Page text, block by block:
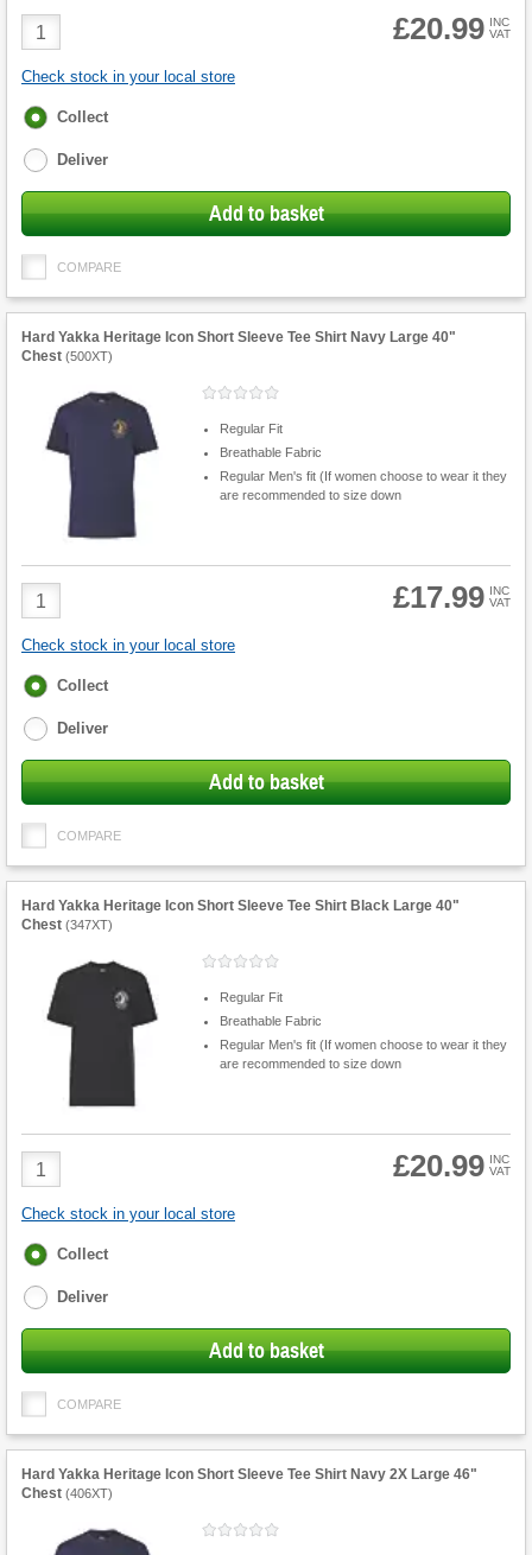
Product
Quantity
£20.99 INC
VAT
Check stock in your local store
Fulfilment
Collect
Deliver
Add to basket
COMPARE
Hard Yakka Heritage Icon Short Sleeve Tee Shirt Navy Large 40"
Chest (500XT)
Regular Fit
Breathable Fabric
Regular Men's fit (If women choose to wear it they
are recommended to size down
Product
Quantity
£17.99 INC
VAT
Check stock in your local store
Fulfilment
Collect
Deliver
Add to basket
COMPARE
Hard Yakka Heritage Icon Short Sleeve Tee Shirt Black Large 40"
Chest (347XT)
Regular Fit
Breathable Fabric
Regular Men's fit (If women choose to wear it they
are recommended to size down
Product
Quantity
£20.99 INC
VAT
Check stock in your local store
Fulfilment
Collect
Deliver
Add to basket
COMPARE
Hard Yakka Heritage Icon Short Sleeve Tee Shirt Navy 2X Large 46"
Chest (406XT)